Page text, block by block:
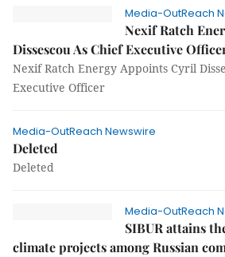
Media-OutReach
Nexif Ratch
Dissescou As Chief Executive
Nexif Ratch Energy Appoints Cyril
Executive Officer
Media-OutReach Newswire
Deleted
Deleted
Media-OutReach
SIBUR attains
climate projects among Russian